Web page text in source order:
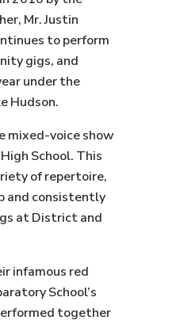
Mr. Justin
to perform
gigs, and
under the
Hudson.
mixed-voice show
School. This
of repertoire,
and consistently
at District and
infamous red
School’s
together